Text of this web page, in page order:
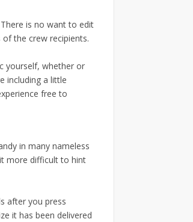
is no want to edit
the crew recipients.
yourself, whether or
including a little
free to
in many nameless
more difficult to hint
after you press
it has been delivered